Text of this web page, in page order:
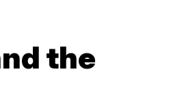
the